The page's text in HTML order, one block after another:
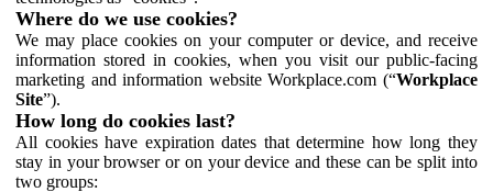
Where do we use cookies?
We may place cookies on your computer or device, and receive
information stored in cookies, when you visit our public-facing
marketing and information website Workplace.com (“Workplace
Site”).
How long do cookies last?
All cookies have expiration dates that determine how long they
stay in your browser or on your device and these can be split into
two groups: